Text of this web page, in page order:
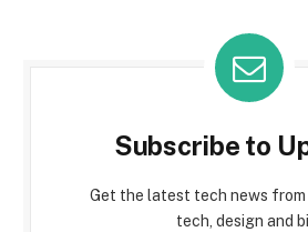
Subscribe to
Get the latest tech news from
tech, design and